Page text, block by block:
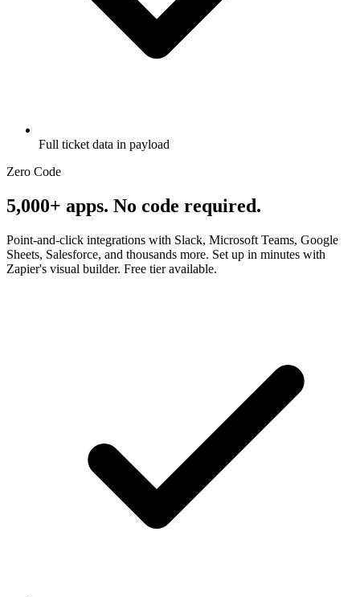
Full ticket data in payload
Zero Code
5,000+ apps. No code required.
Point-and-click integrations with Slack, Microsoft Teams, Google
Sheets, Salesforce, and thousands more. Set up in minutes with
Zapier's visual builder. Free tier available.